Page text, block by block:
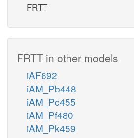
FRTT
FRTT in other models
iAF692
iAM_Pb448
iAM_Pc455
iAM_Pf480
iAM_Pk459